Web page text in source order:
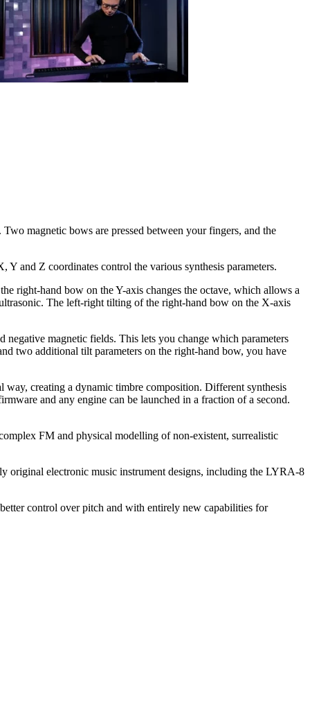
magnetic bows are pressed between your fingers, and the
and Z coordinates control the various synthesis parameters.
right-hand bow on the Y-axis changes the octave, which allows a
The left-right tilting of the right-hand bow on the X-axis
magnetic fields. This lets you change which parameters
two additional tilt parameters on the right-hand bow, you have
creating a dynamic timbre composition. Different synthesis
and any engine can be launched in a fraction of a second.
FM and physical modelling of non-existent, surrealistic
original electronic music instrument designs, including the LYRA-8
control over pitch and with entirely new capabilities for